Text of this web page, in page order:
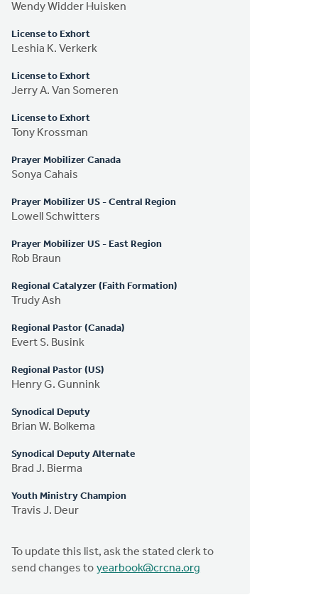
Wendy Widder Huisken
License to Exhort
Leshia K. Verkerk
License to Exhort
Jerry A. Van Someren
License to Exhort
Tony Krossman
Prayer Mobilizer Canada
Sonya Cahais
Prayer Mobilizer US - Central Region
Lowell Schwitters
Prayer Mobilizer US - East Region
Rob Braun
Regional Catalyzer (Faith Formation)
Trudy Ash
Regional Pastor (Canada)
Evert S. Busink
Regional Pastor (US)
Henry G. Gunnink
Synodical Deputy
Brian W. Bolkema
Synodical Deputy Alternate
Brad J. Bierma
Youth Ministry Champion
Travis J. Deur
To update this list, ask the stated clerk to
send changes to yearbook@crcna.org